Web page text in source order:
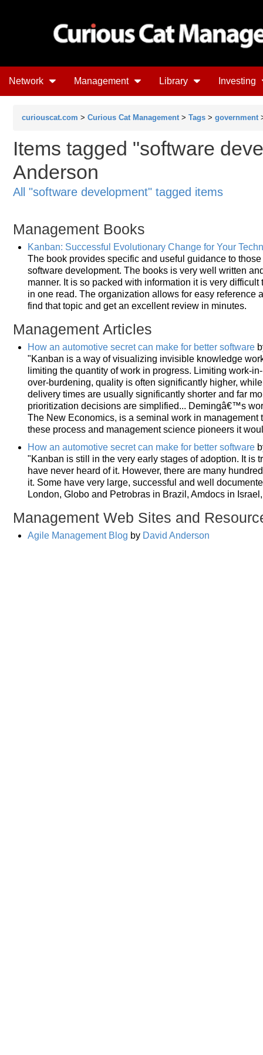
Network Management Library Investing
curiouscat.com > Curious Cat Management > Tags > government
Items tagged "software
Anderson
All "software development" tagged items
Management Books
Kanban: Successful Evolutionary Change for Your
The book provides specific and useful guidance to
software development. The books is very well written
manner. It is so packed with information it is very
in one read. The organization allows for easy reference
find that topic and get an excellent review in minutes.
Management Articles
How an automotive secret can make for better software
"Kanban is a way of visualizing invisible knowledge
limiting the quantity of work in progress. Limiting work-
over-burdening, quality is often significantly higher,
delivery times are usually significantly shorter and far
prioritization decisions are simplified... Demingâ€™s
The New Economics, is a seminal work in management
these process and management science pioneers it
How an automotive secret can make for better software
"Kanban is still in the very early stages of adoption. It is
have never heard of it. However, there are many
it. Some have very large, successful and well
London, Globo and Petrobras in Brazil, Amdocs in
Management Web Sites and
Agile Management Blog by David Anderson